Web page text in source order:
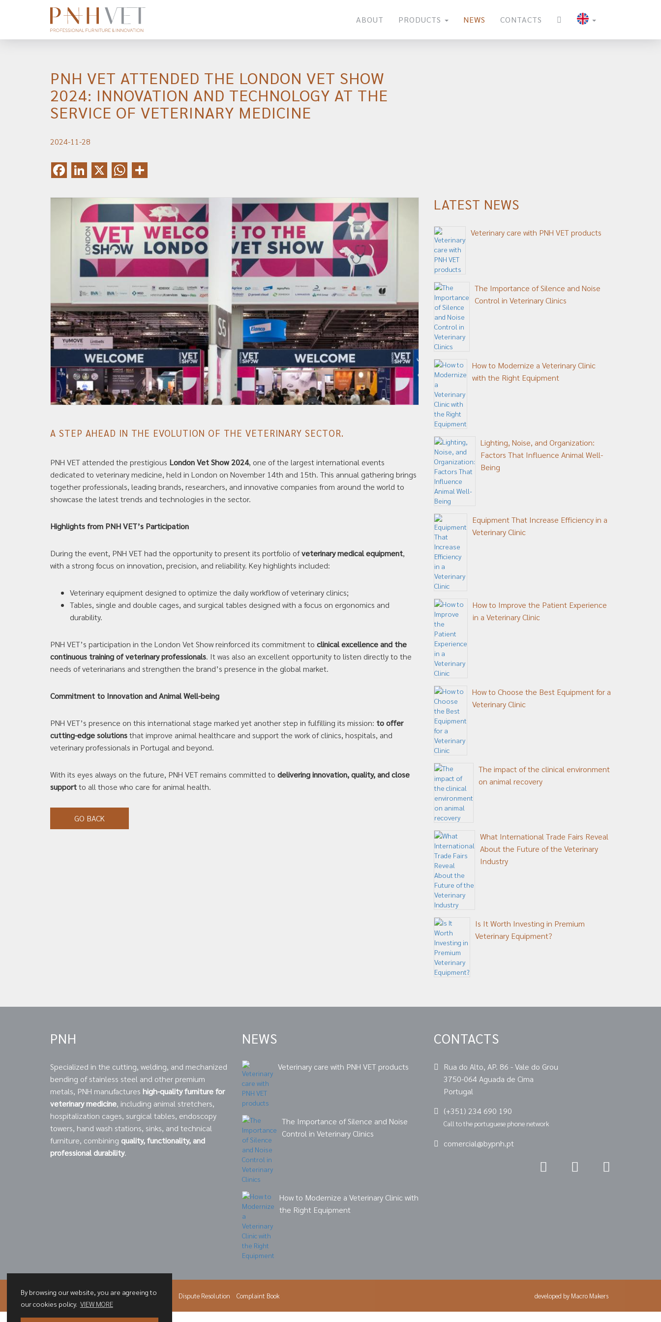
By browsing our website, you are agreeing to
our cookies policy. VIEW MORE
ABOUT PRODUCTS NEWS CONTACTS
PNH VET ATTENDED THE LONDON VET SHOW
2024: INNOVATION AND TECHNOLOGY AT THE
SERVICE OF VETERINARY MEDICINE
2024-11-28
FacebookLinkedIn WhatsApp
A STEP AHEAD IN THE EVOLUTION OF THE VETERINARY SECTOR.
PNH VET attended the prestigious London Vet Show 2024, one of the largest international events
dedicated to veterinary medicine, held in London on November 14th and 15th. This annual gathering brings
together professionals, leading brands, researchers, and innovative companies from around the world to
showcase the latest trends and technologies in the sector.
Highlights from PNH VET’s Participation
During the event, PNH VET had the opportunity to present its portfolio ofveterinary medical equipment,
with a strong focus on innovation, precision, and reliability. Key highlights included:
Veterinary equipment designed to optimize the daily workflow of veterinary clinics;
Tables, single and double cages, and surgical tables designed with a focus on ergonomics and
durability.
PNH VET’s participation in the London Vet Show reinforced its commitment to clinical excellence and the
continuous training of veterinary professionals. It was also an excellent opportunity to listen directly to the
needs of veterinarians and strengthen the brand’s presence in the global market.
Commitment to Innovation and Animal Well-being
PNH VET’s presence on this international stage marked yet another step in fulfilling its mission: to offer
cutting-edge solutionsthat improve animal healthcare and support the work of clinics, hospitals, and
veterinary professionals in Portugal and beyond.
With its eyes always on the future, PNH VET remains committed to delivering innovation, quality, and close
supportto all those who care for animal health.
GO BACK
LATEST NEWS
Veterinary care with PNH VET products
The Importance of Silence and Noise
Control in Veterinary Clinics
How to Modernize a Veterinary Clinic
with the Right Equipment
Lighting, Noise, and Organization:
Factors That Influence Animal Well-
Being
Equipment That Increase Efficiency in a
Veterinary Clinic
How to Improve the Patient Experience
in a Veterinary Clinic
How to Choose the Best Equipment for a
Veterinary Clinic
The impact of the clinical environment
on animal recovery
What International Trade Fairs Reveal
About the Future of the Veterinary
Industry
Is It Worth Investing in Premium
Veterinary Equipment?
PNH
Specialized in the cutting, welding, and mechanized
bending of stainless steel and other premium
metals, PNH manufactures high-quality furniture for
veterinary medicine, including animal stretchers,
hospitalization cages, surgical tables, endoscopy
towers, hand wash stations, sinks, and technical
furniture, combining quality, functionality, and
professional durability.
NEWS
Veterinary care with PNH VET products
The Importance of Silence and Noise
Control in Veterinary Clinics
How to Modernize a Veterinary Clinic with
the Right Equipment
CONTACTS
Rua do Alto, AP. 86 - Vale do Grou
3750-064 Aguada de Cima
Portugal
(+351) 234 690 190
Call to the portuguese phone network
comercial@bypnh.pt
© 2026 PNH Privacy Policy Cookies Policy Dispute Resolution Complaint Book developed by Macro Makers